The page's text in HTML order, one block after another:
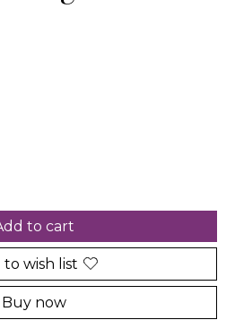
is
to cart
to wish list
Buy now